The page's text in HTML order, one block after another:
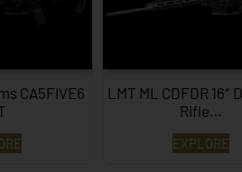
CA5FIVE6
LMT ML CDFDR 16″
Rifle…
EXPLORE